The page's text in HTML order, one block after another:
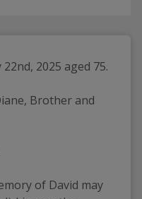
2025 aged 75.
Brother and
of David may